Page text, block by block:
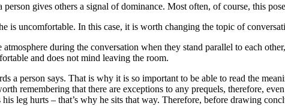
gives others a signal of dominance. Most often, of course, this
is uncomfortable. In this case, it is worth changing the topic of
during the conversation when they stand parallel to each
and does not mind leaving the room.
a person says. That is why it is so important to be able to read the
remembering that there are exceptions to any prequels, therefore,
leg hurts – that’s why he sits that way. Therefore, before drawing